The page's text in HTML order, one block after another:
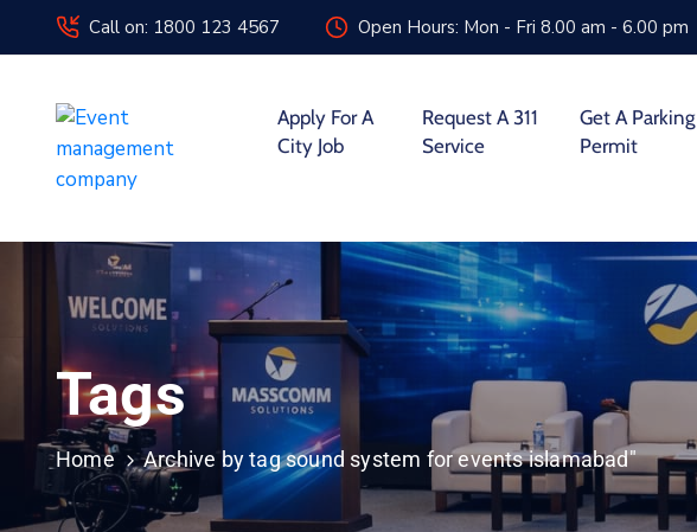
Call on: 1800 123 4567 Open Hours: Mon - Fri 8.00 am - 6.00 pm
Apply For A
City Job
Request A 311
Service
Get A Parking
Permit
Tags
Home Archive by tag sound system for events islamabad"